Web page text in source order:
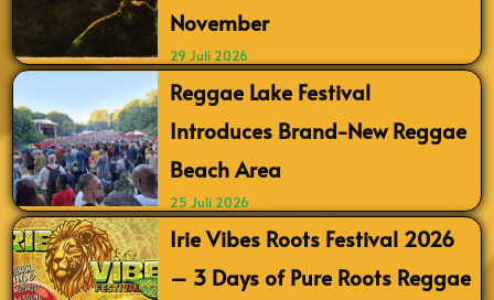
November
29 Juli 2026
Reggae Lake Festival
Introduces Brand-New Reggae
Beach Area
25 Juli 2026
Irie Vibes Roots Festival 2026
– 3 Days of Pure Roots Reggae